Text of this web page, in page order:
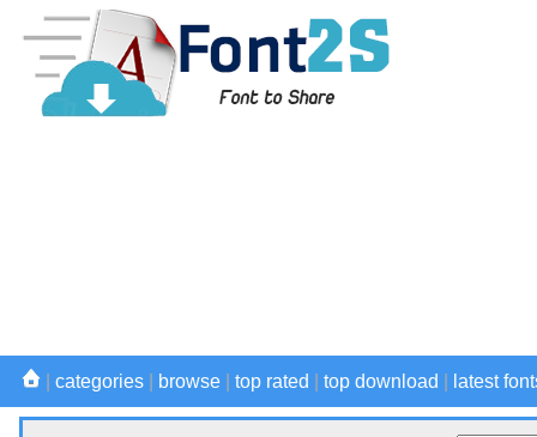
categories browse top rated top download latest